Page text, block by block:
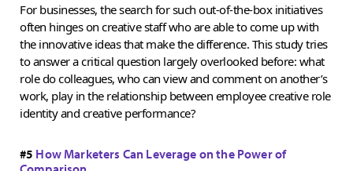
For businesses, the search for such out-of-the-box initiatives
often hinges on creative staff who are able to come up with
the innovative ideas that make the difference. This study tries
to answer a critical question largely overlooked before: what
role do colleagues, who can view and comment on another’s
work, play in the relationship between employee creative role
identity and creative performance?
#5 How Marketers Can Leverage on the Power of